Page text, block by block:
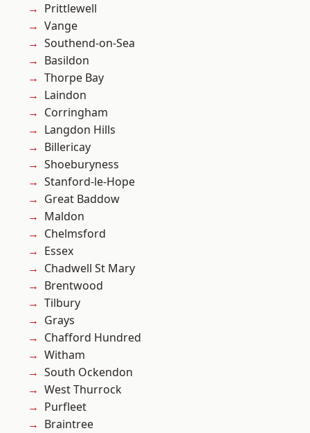
Prittlewell
Vange
Southend-on-Sea
Basildon
Thorpe Bay
Laindon
Corringham
Langdon Hills
Billericay
Shoeburyness
Stanford-le-Hope
Great Baddow
Maldon
Chelmsford
Essex
Chadwell St Mary
Brentwood
Tilbury
Grays
Chafford Hundred
Witham
South Ockendon
West Thurrock
Purfleet
Braintree